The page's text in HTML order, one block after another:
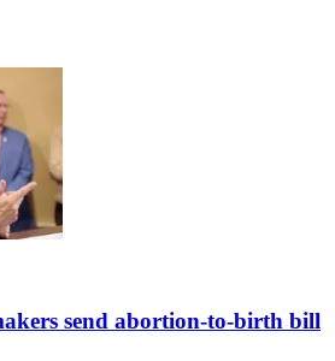
send abortion-to-birth bill